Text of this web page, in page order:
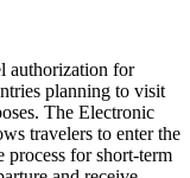
authorization for
planning to visit
The Electronic
travelers to enter the
process for short-term